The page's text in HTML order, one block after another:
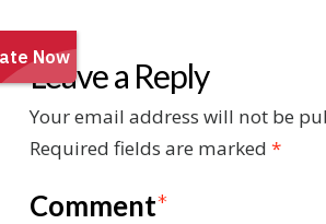
Leave a Reply
Your email address will not be
Required fields are marked *
Comment*